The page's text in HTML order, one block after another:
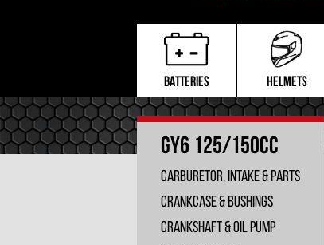
BATTERIES HELMETS
GY6 125/150cc
Carburetor, Intake & Parts
Crankcase & Bushings
Crankshaft & Oil Pump